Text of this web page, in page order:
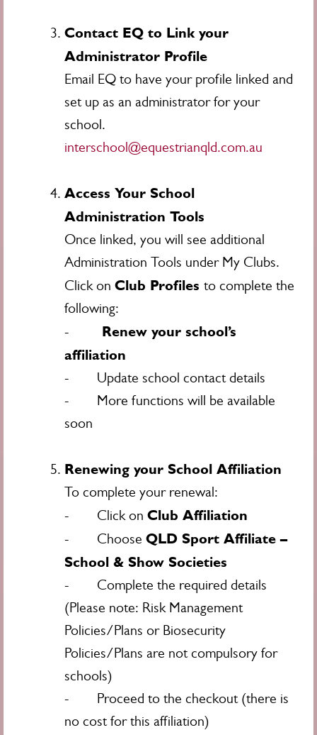
Contact EQ to Link your
Administrator Profile
Email EQ to have your profile linked and
set up as an administrator for your
school.
interschool@equestrianqld.com.au
Access Your School
Administration Tools
Once linked, you will see additional
Administration Tools under My Clubs.
Click on Club Profiles to complete the
following:
-
Renew your school’s
affiliation
- Update school contact details
- More functions will be available
soon
Renewing your School Affiliation
To complete your renewal:
- Click on Club Affiliation
- Choose QLD Sport Affiliate –
School & Show Societies
- Complete the required details
(Please note: Risk Management
Policies/Plans or Biosecurity
Policies/Plans are not compulsory for
schools)
- Proceed to the checkout (there is
no cost for this affiliation)